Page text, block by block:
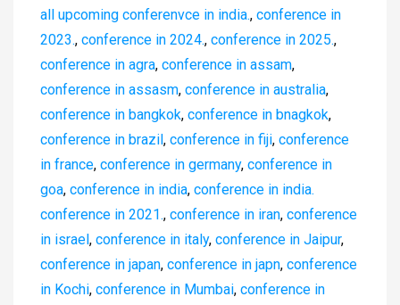
all upcoming conferenvce in india., conference in
2023., conference in 2024., conference in 2025.,
conference in agra, conference in assam,
conference in assasm, conference in australia,
conference in bangkok, conference in bnagkok,
conference in brazil, conference in fiji, conference
in france, conference in germany, conference in
goa, conference in india, conference in india.
conference in 2021., conference in iran, conference
in israel, conference in italy, conference in Jaipur,
conference in japan, conference in japn, conference
in Kochi, conference in Mumbai, conference in